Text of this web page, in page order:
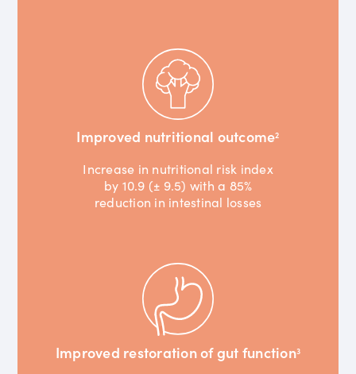
Improved nutritional outcome2
Increase in nutritional risk index
by 10.9 (± 9.5) with a 85%
reduction in intestinal losses
Improved restoration of gut function3